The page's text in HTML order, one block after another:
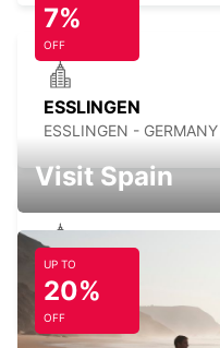
ESSLINGEN
ESSLINGEN - GERMANY
STUTTGART
STUTTGART - GERMANY
7%
OFF
Visit Spain
UP TO
20%
OFF